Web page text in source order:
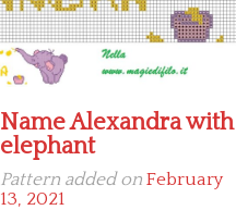
Name Alexandra with
elephant
Pattern added on February
13, 2021